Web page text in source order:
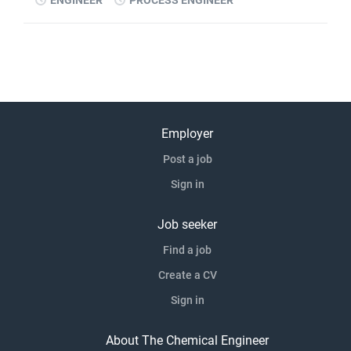
Employer
Post a job
Sign in
Job seeker
Find a job
Create a CV
Sign in
About The Chemical Engineer